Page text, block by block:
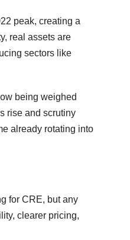
peak, creating a
real assets are
sectors like
being weighed
rise and scrutiny
already rotating into
for CRE, but any
clearer pricing,